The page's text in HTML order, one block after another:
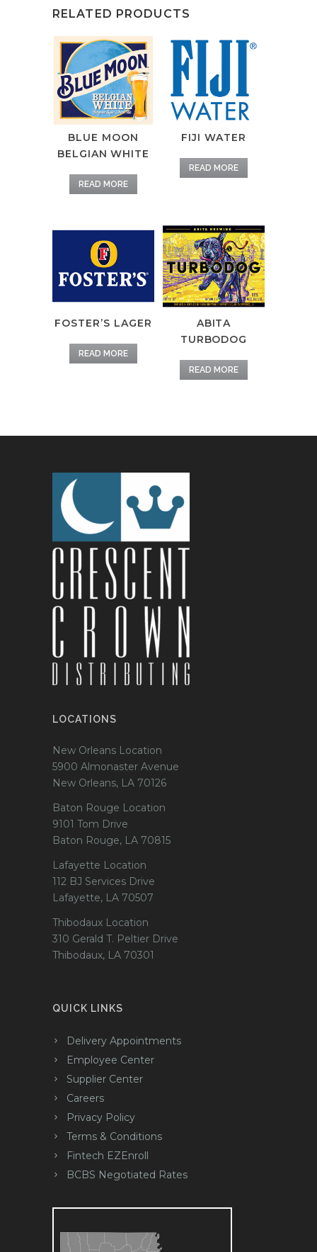
RELATED PRODUCTS
BLUE MOON
BELGIAN WHITE
READ MORE
FIJI WATER
READ MORE
FOSTER’S LAGER
READ MORE
ABITA
TURBODOG
READ MORE
LOCATIONS
New Orleans Location
5900 Almonaster Avenue
New Orleans, LA 70126
Baton Rouge Location
9101 Tom Drive
Baton Rouge, LA 70815
Lafayette Location
112 BJ Services Drive
Lafayette, LA 70507
Thibodaux Location
310 Gerald T. Peltier Drive
Thibodaux, LA 70301
QUICK LINKS
Delivery Appointments
Employee Center
Supplier Center
Careers
Privacy Policy
Terms & Conditions
Fintech EZEnroll
BCBS Negotiated Rates